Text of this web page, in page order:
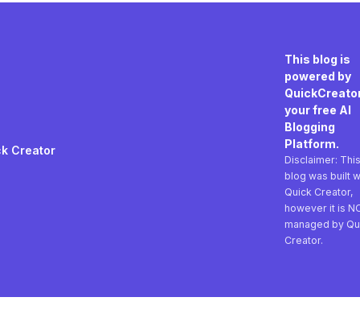
Creator
This blog is
powered by
your free AI
Blogging
Platform.
Disclaimer: This
blog was built
Quick Creator,
however it is
managed by
Creator.